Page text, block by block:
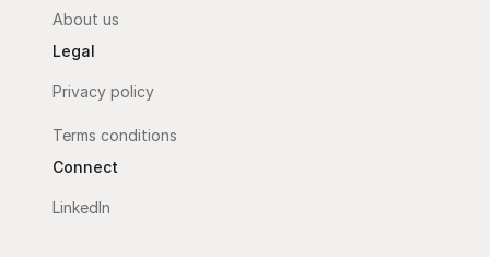
About us
Legal
Privacy policy
Terms conditions
Connect
LinkedIn